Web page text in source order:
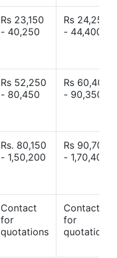
Rs 23,150
- 40,250
Rs 24,250
- 44,400
Rs 52,250
- 80,450
Rs 60,400
- 90,350
Rs. 80,150
- 1,50,200
Rs 90,700
- 1,70,400
Contact
for
quotations
Contact
for
quotations